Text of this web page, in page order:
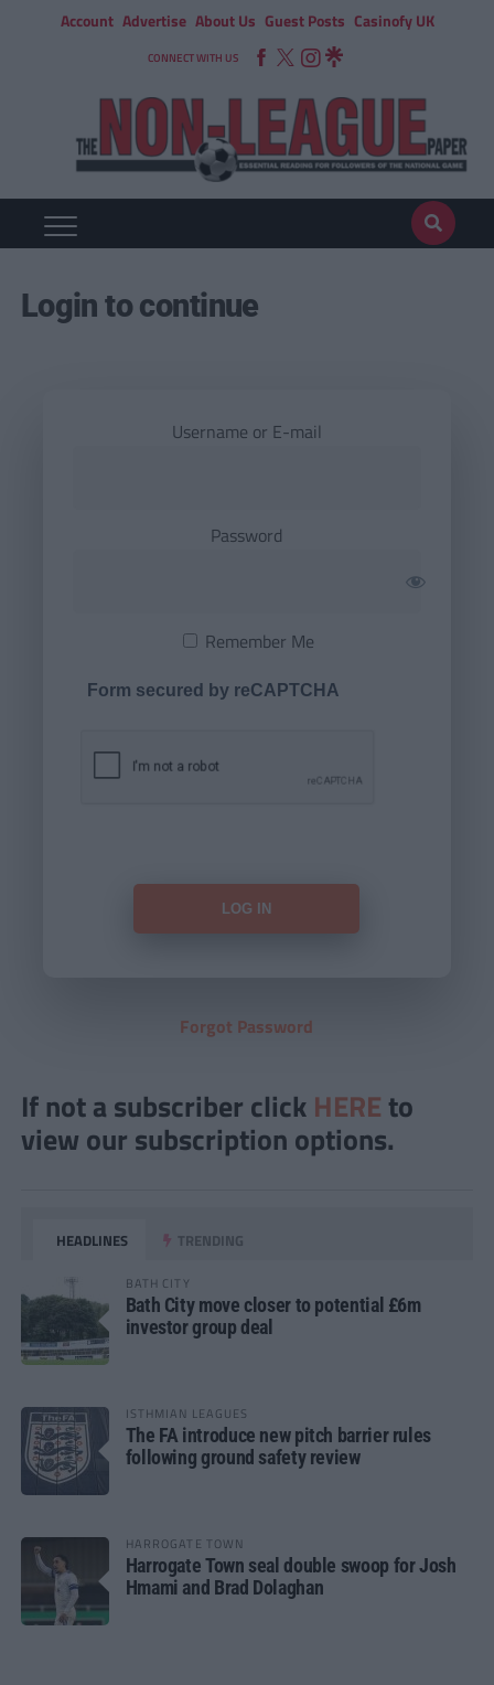
Account Advertise About Us Guest Posts Casinofy UK
CONNECT WITH US
Login to continue
Username or E-mail
Password
Remember Me
Form secured by reCAPTCHA
Forgot Password
If not a subscriber click HERE to
view our subscription options.
HEADLINES TRENDING
BATH CITY
Bath City move closer to potential £6m
investor group deal
ISTHMIAN LEAGUES
The FA introduce new pitch barrier rules
following ground safety review
HARROGATE TOWN
Harrogate Town seal double swoop for Josh
Hmami and Brad Dolaghan